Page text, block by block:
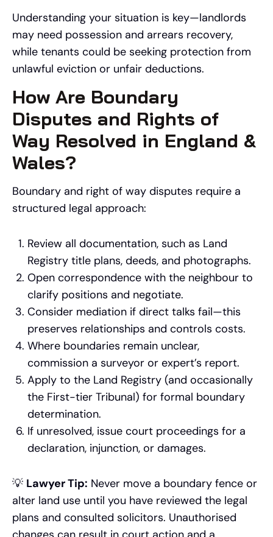
Understanding your situation is key—landlords
may need possession and arrears recovery,
while tenants could be seeking protection from
unlawful eviction or unfair deductions.
How Are Boundary
Disputes and Rights of
Way Resolved in England &
Wales?
Boundary and right of way disputes require a
structured legal approach:
Review all documentation, such as Land
Registry title plans, deeds, and photographs.
Open correspondence with the neighbour to
clarify positions and negotiate.
Consider mediation if direct talks fail—this
preserves relationships and controls costs.
Where boundaries remain unclear,
commission a surveyor or expert’s report.
Apply to the Land Registry (and occasionally
the First-tier Tribunal) for formal boundary
determination.
If unresolved, issue court proceedings for a
declaration, injunction, or damages.
💡 Lawyer Tip: Never move a boundary fence or
alter land use until you have reviewed the legal
plans and consulted solicitors. Unauthorised